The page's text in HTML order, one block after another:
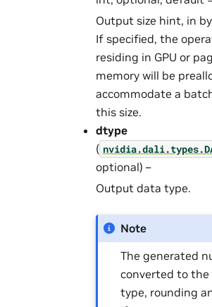
Output size hint, in
If specified, the
residing in GPU or
memory will be
accommodate a
this size.
dtype
(
optional) –
Output data type.
Note
The generated
converted to
type, rounding